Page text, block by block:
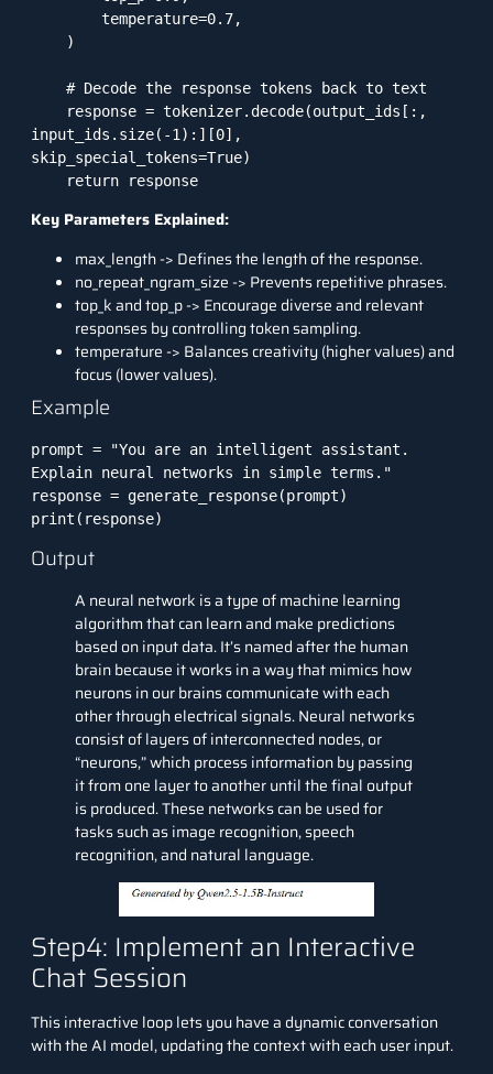
input_ids.size(-1):][0],
skip_special_tokens=True)
    return response
Key Parameters Explained:
max_length -> Defines the length of the response.
no_repeat_ngram_size -> Prevents repetitive phrases.
top_k and top_p -> Encourage diverse and relevant
responses by controlling token sampling.
temperature -> Balances creativity (higher values) and
focus (lower values).
Example
prompt = "You are an intelligent assistant.
Explain neural networks in simple terms."
response = generate_response(prompt)
print(response)
Output
A neural network is a type ofmachine learning
algorithmthat can learn and make predictions
based on input data. It’s named after the human
brain because it works in a way that mimics how
neurons in our brains communicate with each
other through electrical signals. Neural networks
consist of layers of interconnected nodes, or
“neurons,” which process information by passing
it from one layer to another until the final output
is produced. These networks can be used for
tasks such as image recognition, speech
recognition, and natural language.
Step4: Implement an Interactive
Chat Session
This interactive loop lets you have a dynamic conversation
with the AI model, updating the context with each user input.